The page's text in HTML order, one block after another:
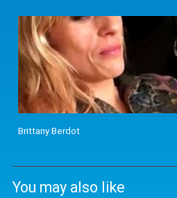
Brittany Berdot
You may also like